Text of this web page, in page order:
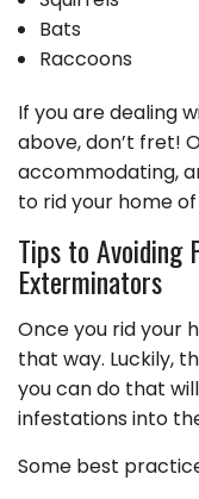
Bats
Raccoons
If you are dealing
above, don’t fret!
accommodating,
to rid your home
Tips to Avoiding
Exterminators
Once you rid your
that way. Luckily,
you can do that
infestations into
Some best